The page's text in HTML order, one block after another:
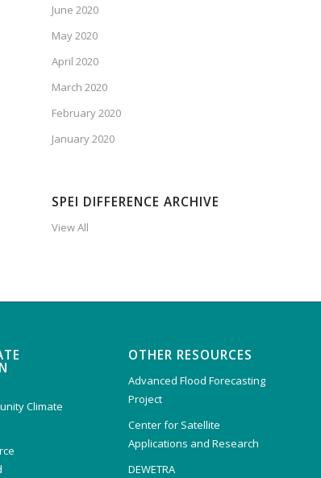
June 2020
May 2020
April 2020
March 2020
February 2020
January 2020
SPEI DIFFERENCE ARCHIVE
View All
Climate
OTHER RESOURCES
Advanced Flood Forecasting
Project
Center for Satellite
Applications and Research
DEWETRA